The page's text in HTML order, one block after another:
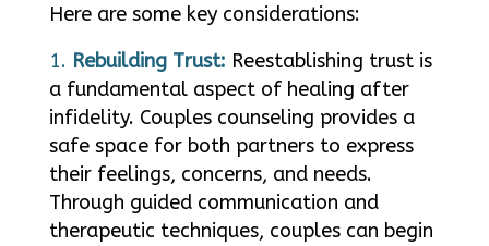
Here are some key considerations:
Rebuilding Trust: Reestablishing trust is
a fundamental aspect of healing after
infidelity. Couples counseling provides a
safe space for both partners to express
their feelings, concerns, and needs.
Through guided communication and
therapeutic techniques, couples can begin